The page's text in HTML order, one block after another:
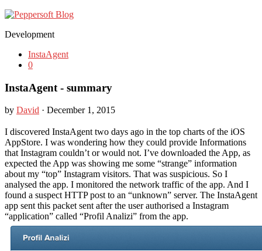
Development
InstaAgent
0
InstaAgent - summary
by David · December 1, 2015
I discovered InstaAgent two days ago in the top charts of the iOS
AppStore. I was wondering how they could provide Informations
that Instagram couldn’t or would not. I’ve downloaded the App, as
expected the App was showing me some “strange” information
about my “top” Instagram visitors. That was suspicious. So I
analysed the app. I monitored the network traffic of the app. And I
found a suspect HTTP post to an “unknown” server. The InstaAgent
app sent this packet sent after the user authorised a Instagram
“application” called “Profil Analizi” from the app.